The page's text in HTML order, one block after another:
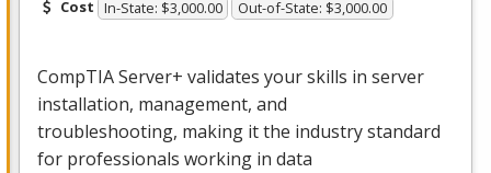
Cost In-State: $3,000.00 Out-of-State: $3,000.00
CompTIA Server+ validates your skills in server
installation, management, and
troubleshooting, making it the industry standard
for professionals working in data